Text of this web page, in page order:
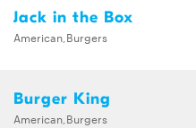
Jack in the Box
American,Burgers
Burger King
American,Burgers